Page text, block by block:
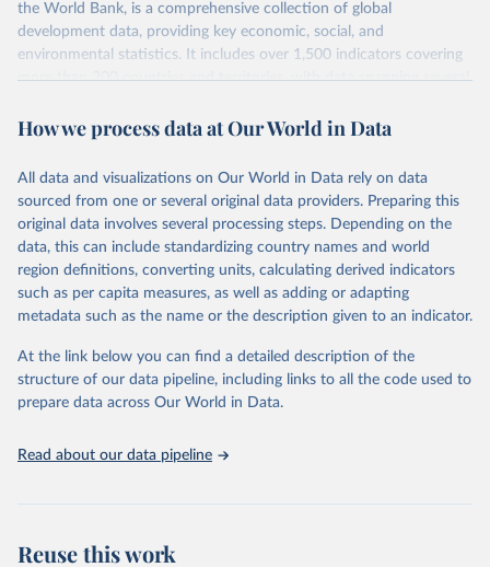
the World Bank, is a comprehensive collection of global
development data, providing key economic, social, and
environmental statistics. It includes over 1,500 indicators covering
more than 200 countries and territories, with data spanning several
researchers, businesses, and analysts seeking to understand global
range of topics, including economic growth, education, health,
poverty, trade, energy, infrastructure, governance, and
environmental sustainability. The indicators are sourced from
reputable national and international agencies, ensuring high-quality,
consistent, and comparable data. Users can access the database
through interactive online tools, API services, and downloadable
datasets, facilitating detailed analysis and visualization. WDI is also
(SDGs) and other global development initiatives. By providing
accessible and reliable statistics, it helps to inform policy
discussions and strategies globally. Whether for academic research,
Indicators database is an essential tool for understanding and
How we process data at Our World in Data
All data and visualizations on Our World in Data rely on data
sourced from one or several original data providers. Preparing this
original data involves several processing steps. Depending on the
data, this can include standardizing country names and world
region definitions, converting units, calculating derived indicators
such as per capita measures, as well as adding or adapting
metadata such as the name or the description given to an indicator.
At the link below you can find a detailed description of the
structure of our data pipeline, including links to all the code used to
prepare data across Our World in Data.
Read about our data pipeline
Reuse this work